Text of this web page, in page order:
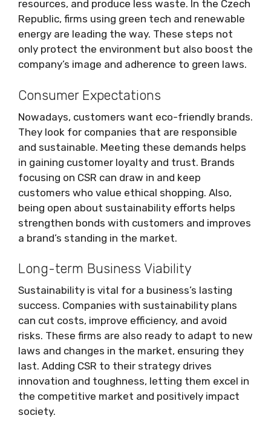
resources, and produce less waste. In the Czech
Republic, firms using green tech and renewable
energy are leading the way. These steps not
only protect the environment but also boost the
company’s image and adherence to green laws.
Consumer Expectations
Nowadays, customers want eco-friendly brands.
They look for companies that are responsible
and sustainable. Meeting these demands helps
in gaining customer loyalty and trust. Brands
focusing on CSR can draw in and keep
customers who value ethical shopping. Also,
being open about sustainability efforts helps
strengthen bonds with customers and improves
a brand’s standing in the market.
Long-term Business Viability
Sustainability is vital for a business’s lasting
success. Companies with sustainability plans
can cut costs, improve efficiency, and avoid
risks. These firms are also ready to adapt to new
laws and changes in the market, ensuring they
last. Adding CSR to their strategy drives
innovation and toughness, letting them excel in
the competitive market and positively impact
society.